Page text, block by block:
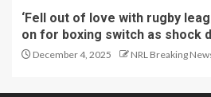
‘Fell out of love with rugby
on for boxing switch as shock
December 4, 2025 NRL Breaking